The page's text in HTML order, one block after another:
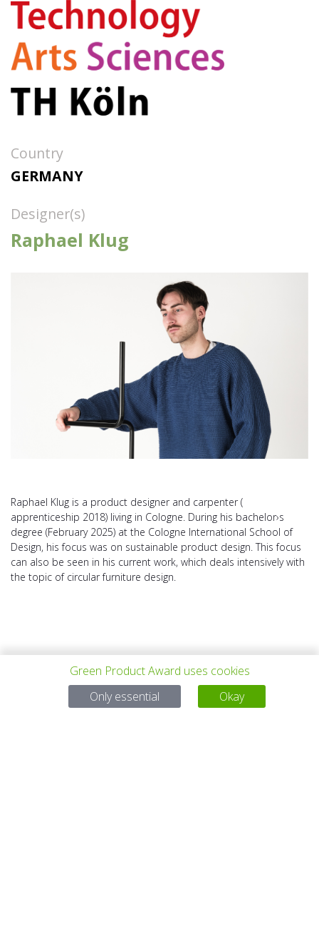
Country
GERMANY
Designer(s)
Raphael Klug
Raphael Klug is a product designer and carpenter (
apprenticeship 2018) living in Cologne. During his bachelor›s
degree (February 2025) at the Cologne International School of
Design, his focus was on sustainable product design. This focus
can also be seen in his current work, which deals intensively with
the topic of circular furniture design.
PREV PROJECT ALL PROJECTS NEXT PROJECT
Green Product Award uses cookies
Only essential
Okay